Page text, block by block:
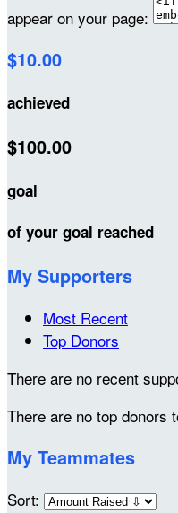
appear on your page:
$10.00
achieved
$100.00
goal
of your goal reached
My Supporters
Most Recent
Top Donors
There are no recent
There are no top donors
My Teammates
Sort: